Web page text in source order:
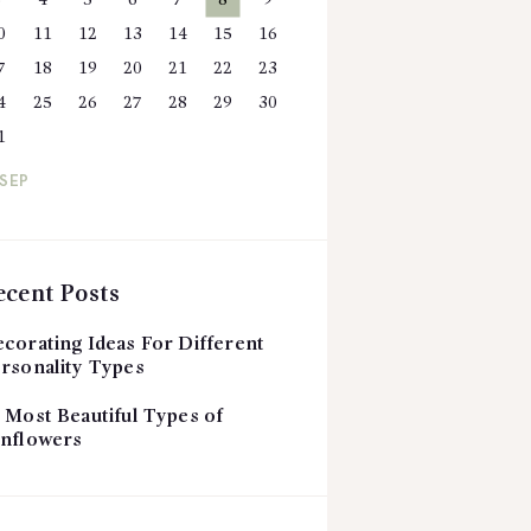
11 12 13 14 15 16
18 19 20 21 22 23
25 26 27 28 29 30
Posts
Ideas For Different
Types
Most Beautiful Types of